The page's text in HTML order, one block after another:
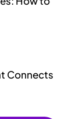
Connects